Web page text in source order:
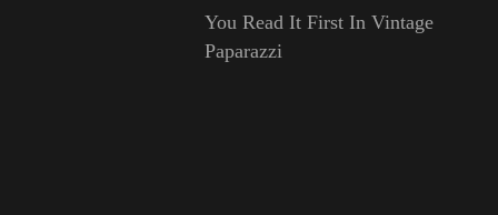
You Read It First In Vintage
Paparazzi